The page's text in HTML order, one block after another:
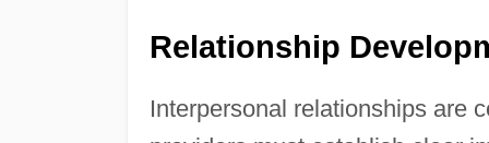
Relationship
Interpersonal relationships are